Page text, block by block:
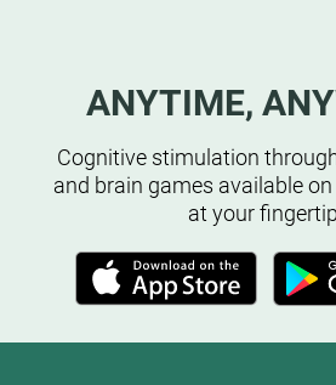
ANYTIME,
Cognitive stimulation
and brain games available
at your